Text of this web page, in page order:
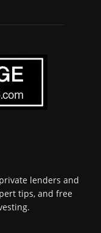
lenders and
tips, and free